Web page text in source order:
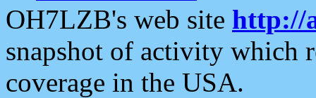
OH7LZB's web site http://
snapshot of activity which
coverage in the USA.